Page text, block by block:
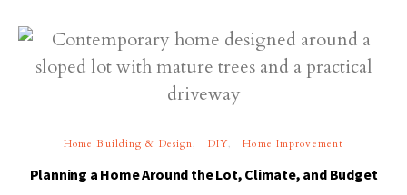
Home Building & Design DIY Home Improvement
Planning a Home Around the Lot, Climate, and Budget